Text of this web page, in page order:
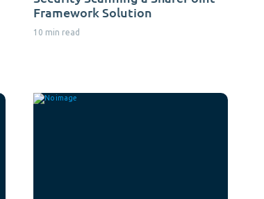
Framework Solution
10 min read